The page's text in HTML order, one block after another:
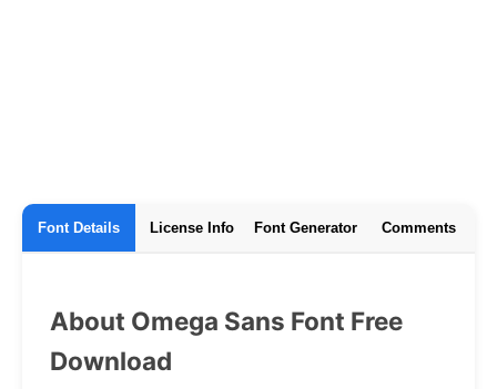
Font Details License Info Font Generator Comments
About Omega Sans Font Free
Download